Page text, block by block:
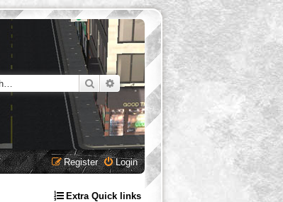
SearchAdvanced search
Login
Register
Extra Quick links